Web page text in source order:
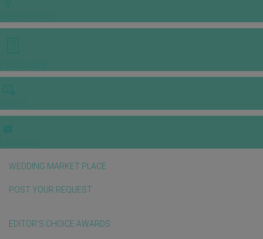
WEDDING MARKET PLACE
POST YOUR REQUEST
EDITOR'S CHOICE AWARDS